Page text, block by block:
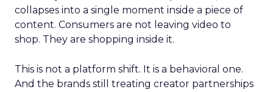
collapses into a single moment inside a piece of
content. Consumers are not leaving video to
shop. They are shopping inside it.
This is not a platform shift. It is a behavioral one.
And the brands still treating creator partnerships